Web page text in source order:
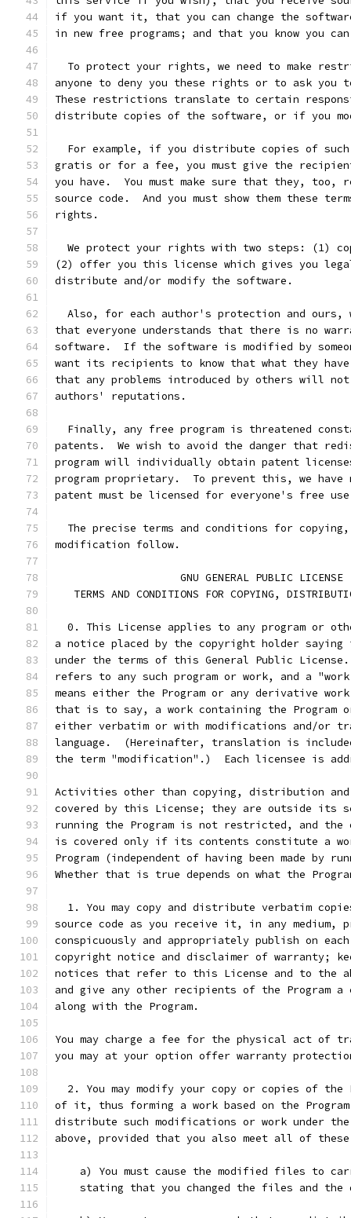
if you want it, that you can change the
in new free programs; and that you know you
To protect your rights, we need to make
anyone to deny you these rights or to ask you
These restrictions translate to certain
distribute copies of the software, or if you
For example, if you distribute copies of
gratis or for a fee, you must give the
you have.  You must make sure that they, too,
source code.  And you must show them these
rights.
We protect your rights with two steps: (1)
(2) offer you this license which gives you
distribute and/or modify the software.
Also, for each author's protection and ours,
that everyone understands that there is no
software.  If the software is modified by
want its recipients to know that what they
that any problems introduced by others will
authors' reputations.
Finally, any free program is threatened
patents.  We wish to avoid the danger that
program will individually obtain patent
program proprietary.  To prevent this, we
patent must be licensed for everyone's free
The precise terms and conditions for
modification follow.
		    GNU GENERAL PUBLIC LICENSE
TERMS AND CONDITIONS FOR COPYING,
0. This License applies to any program or
a notice placed by the copyright holder
under the terms of this General Public
refers to any such program or work, and a "work
means either the Program or any derivative
that is to say, a work containing the
either verbatim or with modifications and/or
language.  (Hereinafter, translation is
the term "modification".)  Each licensee is
Activities other than copying, distribution
covered by this License; they are outside its
running the Program is not restricted, and the
is covered only if its contents constitute a
Program (independent of having been made by
Whether that is true depends on what the
1. You may copy and distribute verbatim
source code as you receive it, in any medium,
conspicuously and appropriately publish on
copyright notice and disclaimer of warranty;
notices that refer to this License and to the
and give any other recipients of the Program
along with the Program.
You may charge a fee for the physical act of
you may at your option offer warranty
2. You may modify your copy or copies of the
of it, thus forming a work based on the
distribute such modifications or work under
above, provided that you also meet all of
a) You must cause the modified files to
stating that you changed the files and the